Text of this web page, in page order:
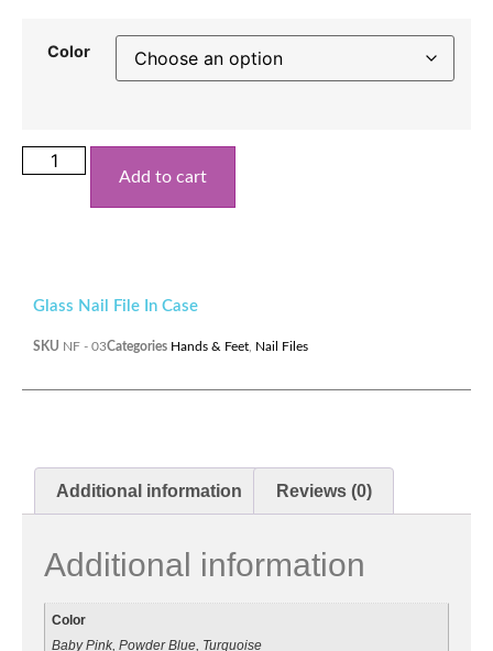
Color
Add to cart
Glass Nail File In Case
SKU NF - 03Categories Hands & Feet Nail Files
Additional information Reviews (0)
Additional information
Color
Baby Pink, Powder Blue, Turquoise